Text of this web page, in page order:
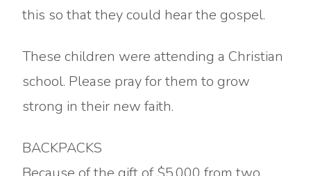
this so that they could hear the gospel.
These children were attending a Christian
school. Please pray for them to grow
strong in their new faith.
BACKPACKS